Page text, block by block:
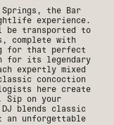
Springs, the Bar
experience.
be transported to
complete with
for that perfect
for its legendary
expertly mixed
concoction
here create
Sip on your
blends classic
an unforgettable